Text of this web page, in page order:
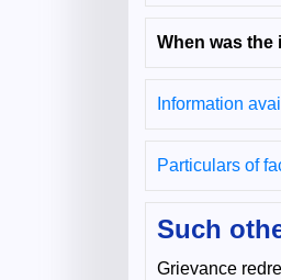
When was
Information
Particulars of
Such
Grievance